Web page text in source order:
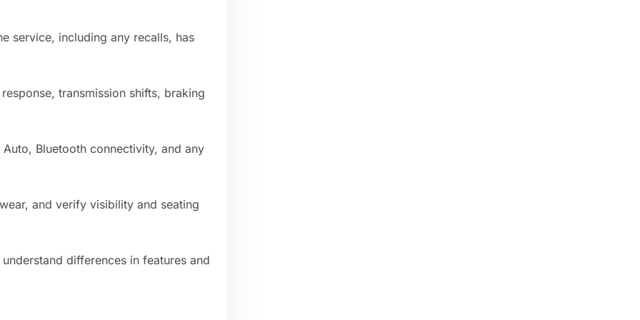
service, including any recalls, has
transmission shifts, braking
Bluetooth connectivity, and any
and verify visibility and seating
differences in features and